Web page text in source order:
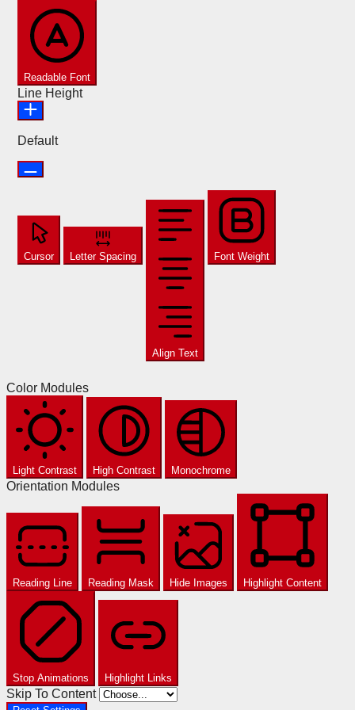
Readable Font
Line Height
Default
Cursor Letter Spacing
Align Text
Font Weight
Color Modules
Light Contrast High Contrast Monochrome
Orientation Modules
Reading Line Reading Mask Hide Images Highlight Content
Stop Animations Highlight Links
Skip To Content